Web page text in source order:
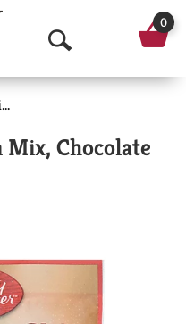
O
p
n
a
0
Bread & Muffin Mixes
Chocolate